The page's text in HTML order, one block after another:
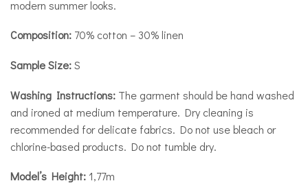
modern summer looks.
Composition: 70% cotton – 30% linen
Sample Size:S
Washing Instructions: The garment should be hand washed
and ironed at medium temperature. Dry cleaning is
recommended for delicate fabrics. Do not use bleach or
chlorine-based products. Do not tumble dry.
Model’s Height: 1,77m